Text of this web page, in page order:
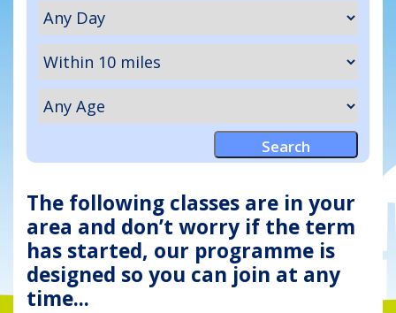
The following classes are in your
area and don’t worry if the term
has started, our programme is
designed so you can join at any
time...